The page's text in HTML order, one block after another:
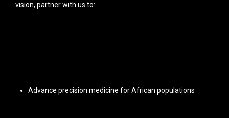
vision, partner with us to:
Advance precision medicine for African populations